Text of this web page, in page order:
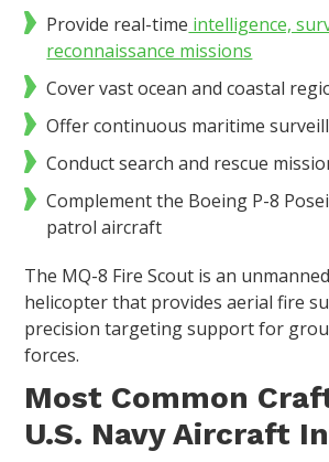
Provide real-time intelligence,
reconnaissance missions
Cover vast ocean and coastal
Offer continuous maritime
Conduct search and rescue
Complement the Boeing P-8
patrol aircraft
The MQ-8 Fire Scout is an
helicopter that provides aerial fire
precision targeting support for
forces.
Most Common
U.S. Navy Aircraft